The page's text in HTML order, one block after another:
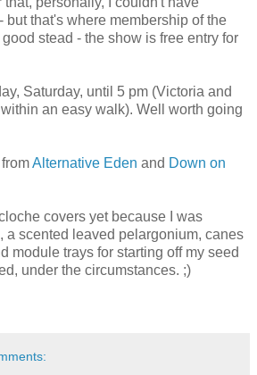
but that's where membership of the
stead - the show is free entry for
Saturday, until 5 pm (Victoria and
an easy walk). Well worth going
Alternative Eden and Down on
covers yet because I was
a scented leaved pelargonium, canes
module trays for starting off my seed
under the circumstances. ;)